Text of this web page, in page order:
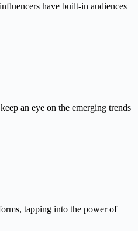
have built-in audiences
an eye on the emerging trends
tapping into the power of